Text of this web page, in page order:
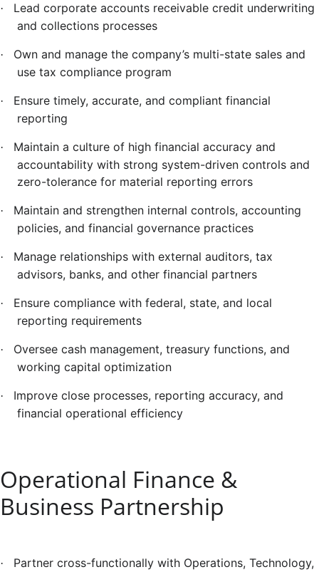
·
Lead corporate accounts receivable credit underwriting
and collections processes
·
Own and manage the company’s multi-state sales and
use tax compliance program
·
Ensure timely, accurate, and compliant financial
reporting
·
Maintain a culture of high financial accuracy and
accountability with strong system-driven controls and
zero-tolerance for material reporting errors
·
Maintain and strengthen internal controls, accounting
policies, and financial governance practices
·
Manage relationships with external auditors, tax
advisors, banks, and other financial partners
·
Ensure compliance with federal, state, and local
reporting requirements
·
Oversee cash management, treasury functions, and
working capital optimization
·
Improve close processes, reporting accuracy, and
financial operational efficiency
Operational Finance &
Business Partnership
· Partner cross-functionally with Operations, Technology,